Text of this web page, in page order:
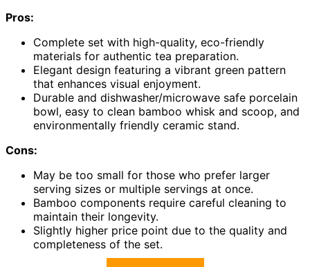
Pros:
Complete set with high-quality, eco-friendly
materials for authentic tea preparation.
Elegant design featuring a vibrant green pattern
that enhances visual enjoyment.
Durable and dishwasher/microwave safe porcelain
bowl, easy to clean bamboo whisk and scoop, and
environmentally friendly ceramic stand.
Cons:
May be too small for those who prefer larger
serving sizes or multiple servings at once.
Bamboo components require careful cleaning to
maintain their longevity.
Slightly higher price point due to the quality and
completeness of the set.